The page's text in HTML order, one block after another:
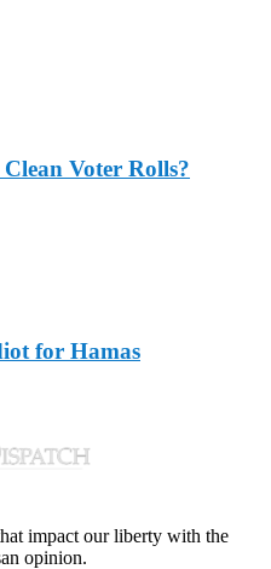
Voter Rolls?
for Hamas
impact our liberty with the
opinion.